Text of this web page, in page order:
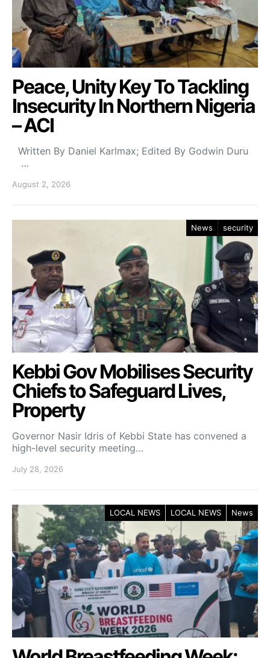
Peace, Unity Key To Tackling
Insecurity In Northern Nigeria
– ACI
Written By Daniel Karlmax; Edited By Godwin Duru
…
August 2, 2026
News security
Kebbi Gov Mobilises Security
Chiefs to Safeguard Lives,
Property
Governor Nasir Idris of Kebbi State has convened a
high-level security meeting…
July 28, 2026
LOCAL NEWS LOCAL NEWS News